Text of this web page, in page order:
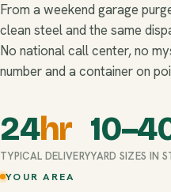
From a weekend garage
clean steel and the same
No national call center, no
number and a container on
24hr
TYPICAL DELIVERYYARD SIZES IN
YOUR AREA